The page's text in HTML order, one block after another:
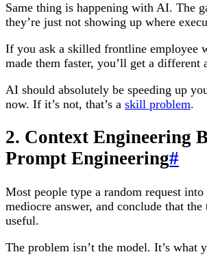
Same thing is happening with AI. The
they’re just not showing up where
If you ask a skilled frontline employee
made them faster, you’ll get a different
AI should absolutely be speeding up
now. If it’s not, that’s a skill problem.
2. Context Engineering
Prompt Engineering#
Most people type a random request
mediocre answer, and conclude that the
useful.
The problem isn’t the model. It’s what